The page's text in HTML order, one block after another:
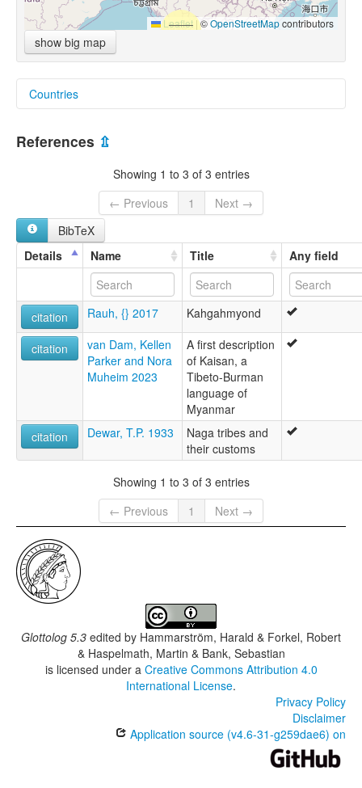
Leaflet |©OpenStreetMapcontributors
show big map
Countries
Myanmar [MM]
References ⇫
Showing 1 to 3 of 3 entries
← Previous
1
Next →
BibTeX
Details
Name Title Any field
citation Rauh, {} 2017 Kahgahmyond
citation
van Dam, Kellen
Parker and Nora
Muheim 2023
A first description
of Kaisan, a
Tibeto-Burman
language of
Myanmar
citation
Dewar, T.P. 1933
Naga tribes and
their customs
Showing 1 to 3 of 3 entries
← Previous
1 Next →
Glottolog 5.3 edited by Hammarström, Harald & Forkel, Robert
& Haspelmath, Martin & Bank, Sebastian
is licensed under a Creative Commons Attribution 4.0
International License.
Privacy Policy
Disclaimer
Application source (v4.6-31-g259dae6) on